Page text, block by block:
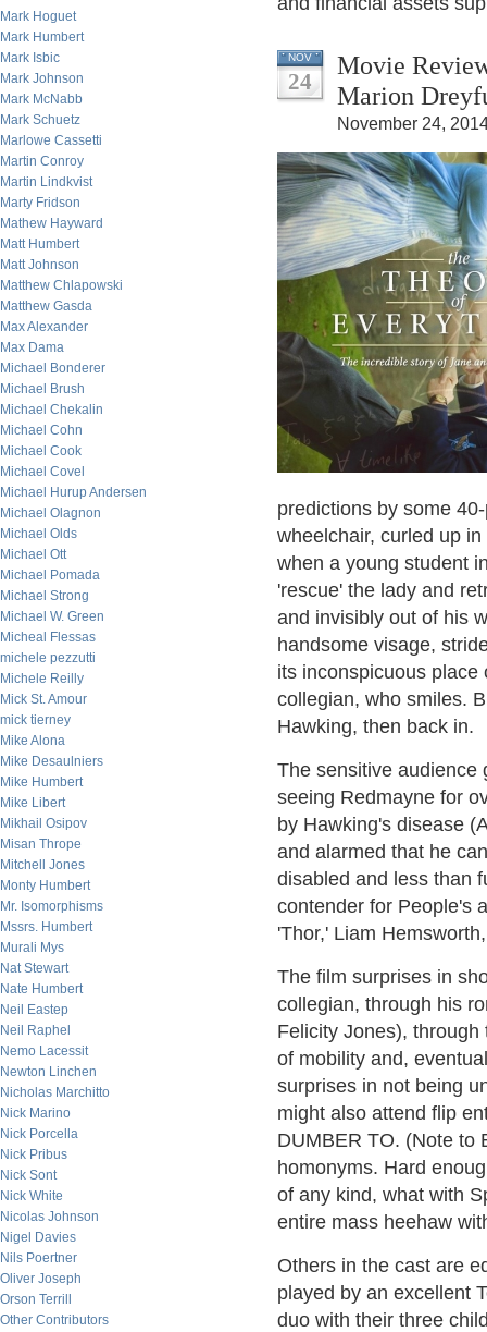
Mark Hoguet
Mark Humbert
Mark Isbic
Mark Johnson
Mark McNabb
Mark Schuetz
Marlowe Cassetti
Martin Conroy
Martin Lindkvist
Marty Fridson
Mathew Hayward
Matt Humbert
Matt Johnson
Matthew Chlapowski
Matthew Gasda
Max Alexander
Max Dama
Michael Bonderer
Michael Brush
Michael Chekalin
Michael Cohn
Michael Cook
Michael Covel
Michael Hurup Andersen
Michael Olagnon
Michael Olds
Michael Ott
Michael Pomada
Michael Strong
Michael W. Green
Micheal Flessas
michele pezzutti
Michele Reilly
Mick St. Amour
mick tierney
Mike Alona
Mike Desaulniers
Mike Humbert
Mike Libert
Mikhail Osipov
Misan Thrope
Mitchell Jones
Monty Humbert
Mr. Isomorphisms
Mssrs. Humbert
Murali Mys
Nat Stewart
Nate Humbert
Neil Eastep
Neil Raphel
Nemo Lacessit
Newton Linchen
Nicholas Marchitto
Nick Marino
Nick Porcella
Nick Pribus
Nick Sont
Nick White
Nicolas Johnson
Nigel Davies
Nils Poertner
Oliver Joseph
Orson Terrill
Other Contributors
NOV
24
Movie
Marion
November 24,
predictions by some
wheelchair, curled up
when a young student
'rescue' the lady and
and invisibly out of his
handsome visage,
its inconspicuous place
collegian, who smiles.
Hawking, then back in.
The sensitive audience
seeing Redmayne for
by Hawking's disease
and alarmed that he
disabled and less than
contender for People's
'Thor,' Liam
The film surprises in
collegian, through his
Felicity Jones),
of mobility and,
surprises in not being
might also attend flip
DUMBER TO. (Note to
homonyms. Hard
of any kind, what with
entire mass heehaw
Others in the cast are
played by an excellent
duo with their three